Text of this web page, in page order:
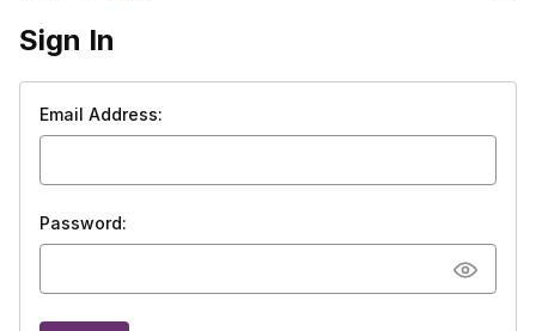
Sign In
Email Address:
Password: